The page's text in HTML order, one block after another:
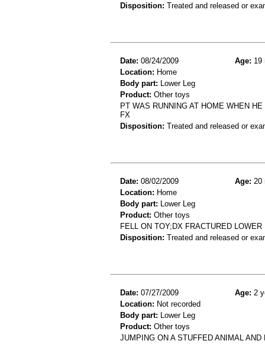
Disposition: Treated and released or
Date: 08/24/2009 Age: 19
Location: Home
Body part: Lower Leg
Product: Other toys
PT WAS RUNNING AT HOME WHEN
FX
Disposition: Treated and released or
Date: 08/02/2009 Age: 20
Location: Home
Body part: Lower Leg
Product: Other toys
FELL ON TOY;DX FRACTURED LOWER
Disposition: Treated and released or
Date: 07/27/2009 Age: 2
Location: Not recorded
Body part: Lower Leg
Product: Other toys
JUMPING ON A STUFFED ANIMAL